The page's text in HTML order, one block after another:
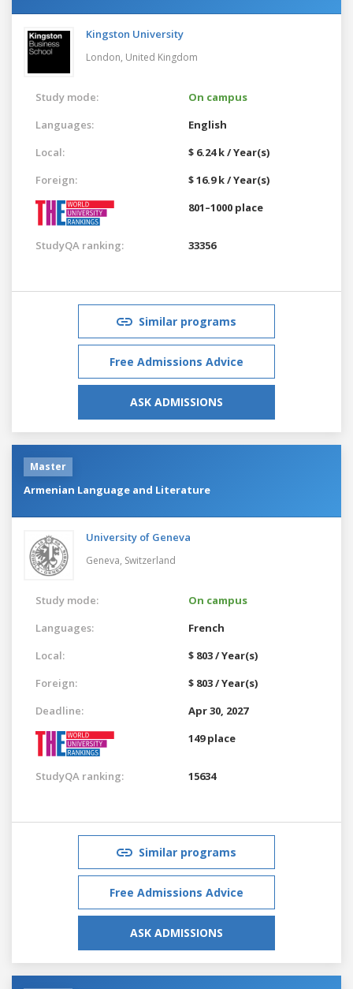
Kingston University
London, United Kingdom
Study mode:
On campus
Languages:
English
Local:
$ 6.24 k / Year(s)
Foreign:
$ 16.9 k / Year(s)
801–1000 place
StudyQA ranking: 33356
Similar programs
Free Admissions Advice
ASK ADMISSIONS
Master
Armenian Language and Literature
University of Geneva
Geneva, Switzerland
Study mode:
On campus
Languages:
French
Local:
$ 803 / Year(s)
Foreign:
$ 803 / Year(s)
Deadline:
Apr 30, 2027
149 place
StudyQA ranking: 15634
Similar programs
Free Admissions Advice
ASK ADMISSIONS